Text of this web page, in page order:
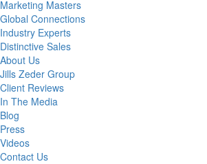
Marketing Masters
Global Connections
Industry Experts
Distinctive Sales
About Us
Jills Zeder Group
Client Reviews
In The Media
Blog
Press
Videos
Contact Us